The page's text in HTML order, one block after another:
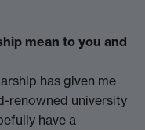
mean to you and
has given me
renowned university
have a